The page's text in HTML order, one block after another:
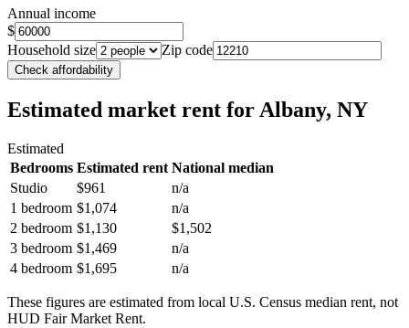
Annual income
$
Household size
Zip code
Check affordability
Estimated market rent for Albany, NY
Estimated
Bedrooms Estimated rent National median
Studio
$961
n/a
1 bedroom $1,074
n/a
2 bedroom $1,130
$1,502
3 bedroom $1,469
n/a
4 bedroom $1,695 n/a
These figures are estimated from local U.S. Census median rent, not
HUD Fair Market Rent.